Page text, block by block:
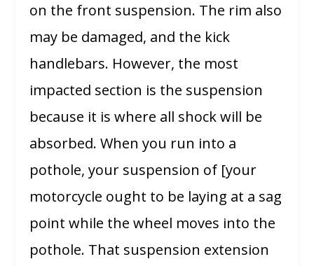
on the front suspension. The rim also
may be damaged, and the kick
handlebars. However, the most
impacted section is the suspension
because it is where all shock will be
absorbed. When you run into a
pothole, your suspension of [your
motorcycle ought to be laying at a sag
point while the wheel moves into the
pothole. That suspension extension